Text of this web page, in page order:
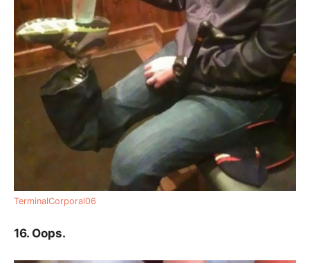
TerminalCorporal06
16. Oops.